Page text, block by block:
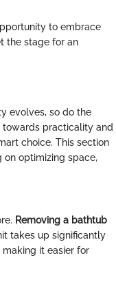
to embrace
the stage for an
evolves, so do the
towards practicality and
choice. This section
on optimizing space,
Removing a bathtub
takes up significantly
it easier for